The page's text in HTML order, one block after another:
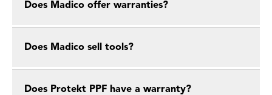
Does Madico offer warranties?
Does Madico sell tools?
Does Protekt PPF have a warranty?